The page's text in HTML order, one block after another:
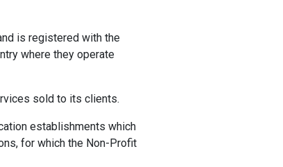
is registered with the
where they operate
sold to its clients.
establishments which
for which the Non-Profit